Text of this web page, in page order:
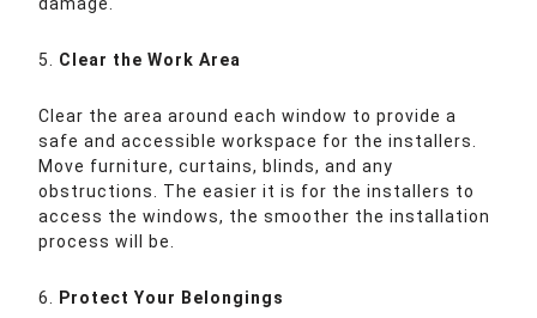
damage.
5. Clear the Work Area
Clear the area around each window to provide a
safe and accessible workspace for the installers.
Move furniture, curtains, blinds, and any
obstructions. The easier it is for the installers to
access the windows, the smoother the installation
process will be.
6. Protect Your Belongings